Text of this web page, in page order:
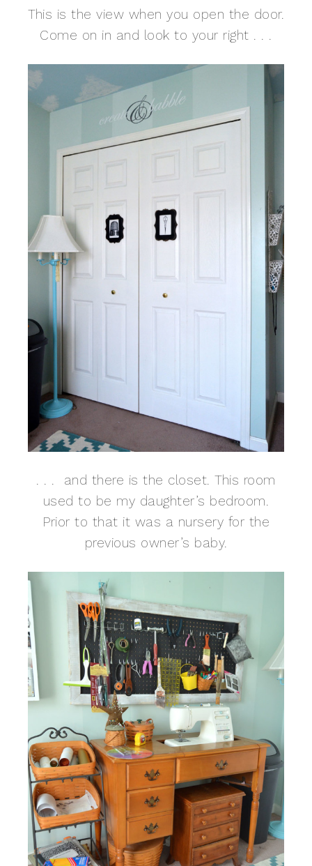
This is the view when you open the door.
Come on in and look to your right . . .
. . . and there is the closet. This room
used to be my daughter’s bedroom.
Prior to that it was a nursery for the
previous owner’s baby.